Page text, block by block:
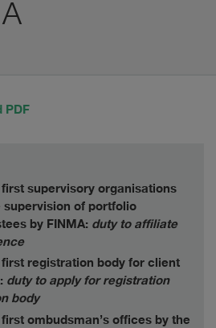
PDF
supervisory organisations
supervision of portfolio
by FINMA: duty to affiliate
registration body for client
duty to apply for registration
body
ombudsman’s offices by the